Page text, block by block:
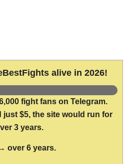
alive in 2026!
fight fans on Telegram.
just $5, the site would run for
3 years.
over 6 years.